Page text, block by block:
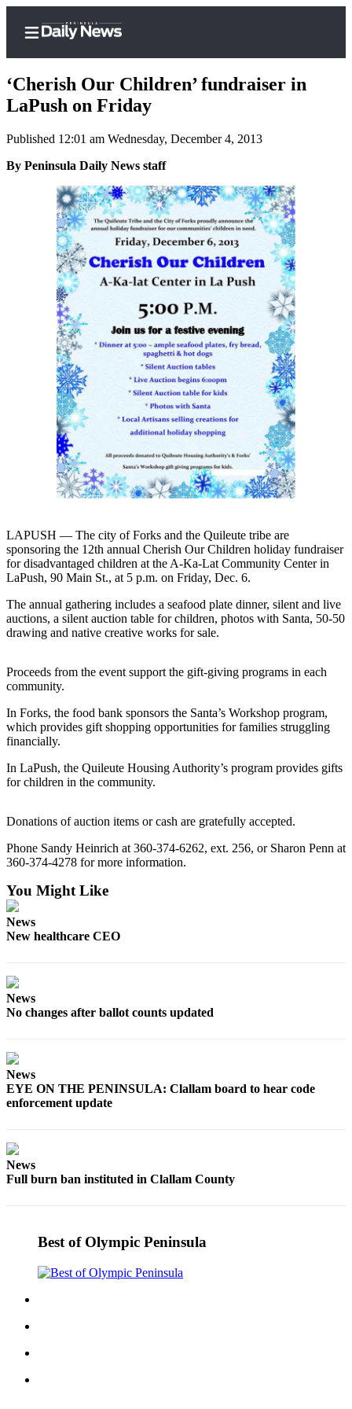
Home
Subscriber
Center
Subscribe
My
Account
Frequently
Questions
Contact
Our
Subscriber
Center
Newsletters
Contests
Best of
County
Best of
Jefferson
Best
of
End
News
Crime
Justice
Clallam
County
News
Jefferson
News
Sports
High
Outdoors
Recreation
‘Cherish Our Children’ fundraiser in
LaPush on Friday
Published 12:01 am Wednesday, December 4, 2013
By Peninsula Daily News staff
LAPUSH — The city of Forks and the Quileute tribe are
sponsoring the 12th annual Cherish Our Children holiday fundraiser
for disadvantaged children at the A-Ka-Lat Community Center in
LaPush, 90 Main St., at 5 p.m. on Friday, Dec. 6.
The annual gathering includes a seafood plate dinner, silent and live
auctions, a silent auction table for children, photos with Santa, 50-50
drawing and native creative works for sale.
Proceeds from the event support the gift-giving programs in each
community.
In Forks, the food bank sponsors the Santa’s Workshop program,
which provides gift shopping opportunities for families struggling
financially.
In LaPush, the Quileute Housing Authority’s program provides gifts
for children in the community.
Donations of auction items or cash are gratefully accepted.
Phone Sandy Heinrich at 360-374-6262, ext. 256, or Sharon Penn at
360-374-4278 for more information.
You Might Like
News
New healthcare CEO
News
No changes after ballot counts updated
News
EYE ON THE PENINSULA: Clallam board to hear code
enforcement update
News
Full burn ban instituted in Clallam County
Best of Olympic Peninsula